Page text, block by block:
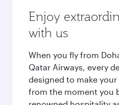
Enjoy
with us
When you fly from
Qatar Airways, every
designed to make
from the moment you